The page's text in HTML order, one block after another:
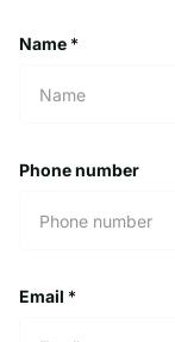
Name *
Phone number
Email *